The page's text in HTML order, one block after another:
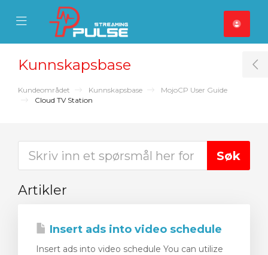
Mobile Menu
Mobile Menu
Kunnskapsbase
Kundeområdet Kunnskapsbase
MojoCP User Guide
Cloud TV Station
Artikler
Insert ads into video schedule
Insert ads into video schedule You can utilize